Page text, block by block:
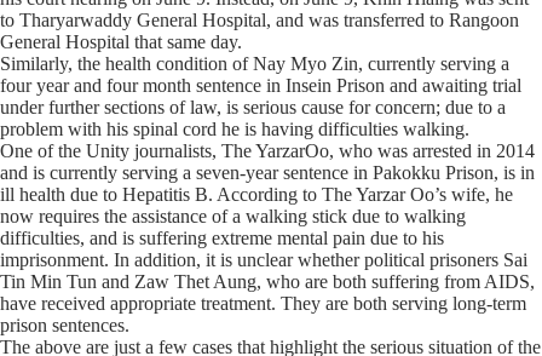
to Tharyarwaddy General Hospital, and was transferred to Rangoon
General Hospital that same day.
Similarly, the health condition of Nay Myo Zin, currently serving a
four year and four month sentence in Insein Prison and awaiting trial
under further sections of law, is serious cause for concern; due to a
problem with his spinal cord he is having difficulties walking.
One of the Unity journalists, The YarzarOo, who was arrested in 2014
and is currently serving a seven-year sentence in Pakokku Prison, is in
ill health due to Hepatitis B. According to The Yarzar Oo’s wife, he
now requires the assistance of a walking stick due to walking
difficulties, and is suffering extreme mental pain due to his
imprisonment. In addition, it is unclear whether political prisoners Sai
Tin Min Tun and Zaw Thet Aung, who are both suffering from AIDS,
have received appropriate treatment. They are both serving long-term
prison sentences.
The above are just a few cases that highlight the serious situation of the